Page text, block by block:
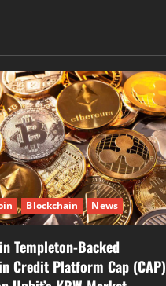
Blockchain News
Templeton-Backed
Credit Platform Cap (CAP)